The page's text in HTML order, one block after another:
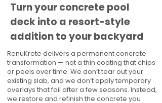
Turn your concrete pool
deck into a resort-style
addition to your backyard
RenuKrete delivers a permanent concrete
transformation — not a thin coating that chips
or peels over time. We don’t tear out your
existing slab, and we don’t apply temporary
overlays that fail after a few seasons. Instead,
we restore and refinish the concrete you